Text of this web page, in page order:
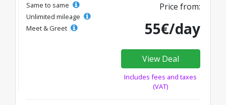
Same to same
Unlimited mileage
Meet & Greet
Price from:
55€/day
View Deal
Includes fees and taxes
(VAT)